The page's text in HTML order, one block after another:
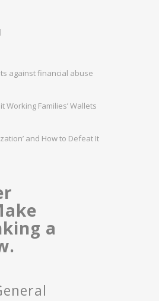
against financial abuse
Working Families’ Wallets
and How to Defeat It
a